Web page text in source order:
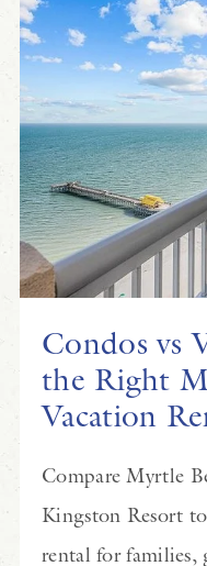
Condos vs
the Right
Vacation
Compare Myrtle
Kingston Resort
rental for families,